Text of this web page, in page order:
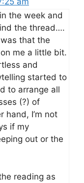
the week and
the thread….
that the
me a little bit.
and
started to
to arrange all
(?) of
hand, I’m not
if my
out or the
reading as